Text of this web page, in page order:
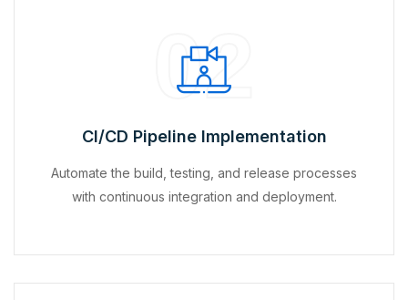
02
CI/CD Pipeline Implementation
Automate the build, testing, and release processes
with continuous integration and deployment.